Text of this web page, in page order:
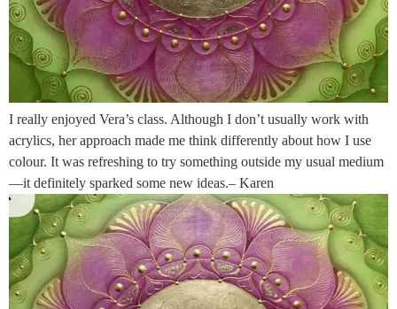
I really enjoyed Vera’s class. Although I don’t usually work with
acrylics, her approach made me think differently about how I use
colour. It was refreshing to try something outside my usual medium
—it definitely sparked some new ideas.– Karen